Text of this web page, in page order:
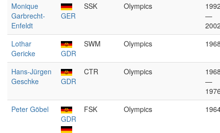
Monique
Garbrecht-
Enfeldt
GER
SSK Olympics
—
Lothar
Gericke
GDR
SWM Olympics
Hans-Jürgen
Geschke
GDR
CTR Olympics
—
Peter Göbel
GDR
FSK Olympics